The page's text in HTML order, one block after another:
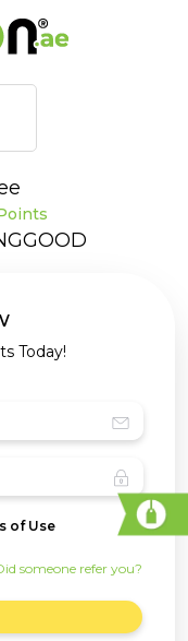
Today!
of Use
someone refer you?